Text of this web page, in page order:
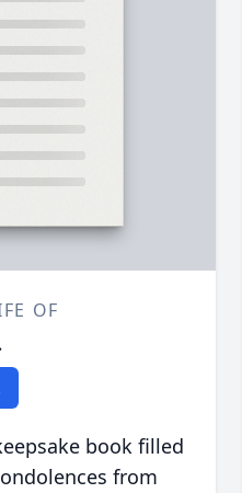
OF
book filled
from